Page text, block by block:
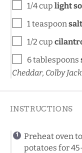
1/4 cup light
1 teaspoonsalt
1/2 cup
6 tablespoons
Cheddar, Colby
INSTRUCTIONS
Preheat oven
potatoes for